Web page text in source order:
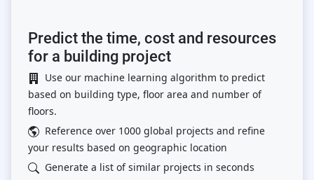
Predict the time, cost and resources
for a building project
Use our machine learning algorithm to predict
based on building type, floor area and number of
floors.
Reference over 1000 global projects and refine
your results based on geographic location
Generate a list of similar projects in seconds